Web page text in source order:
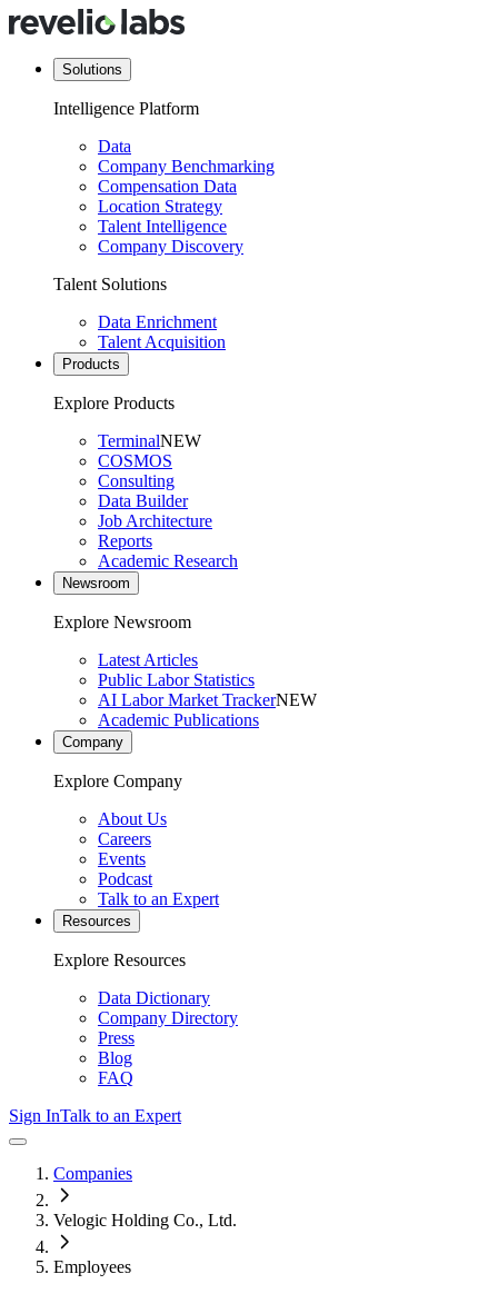
Solutions
Intelligence Platform
Data
Company Benchmarking
Compensation Data
Location Strategy
Talent Intelligence
Company Discovery
Talent Solutions
Data Enrichment
Talent Acquisition
Products
Explore Products
TerminalNEW
COSMOS
Consulting
Data Builder
Job Architecture
Reports
Academic Research
Newsroom
Explore Newsroom
Latest Articles
Public Labor Statistics
AI Labor Market TrackerNEW
Academic Publications
Company
Explore Company
About Us
Careers
Events
Podcast
Talk to an Expert
Resources
Explore Resources
Data Dictionary
Company Directory
Press
Blog
FAQ
Sign InTalk to an Expert
Companies
Velogic Holding Co., Ltd.
Employees